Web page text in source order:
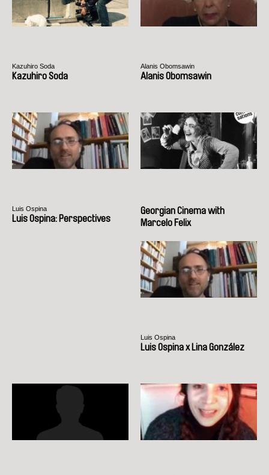
Kazuhiro Soda
Kazuhiro Soda
Alanis Obomsawin
Alanis Obomsawin
Luis Ospina
Luis Ospina: Perspectives
Georgian Cinema with
Marcelo Felix
Luis Ospina
Luis Ospina x Lina González